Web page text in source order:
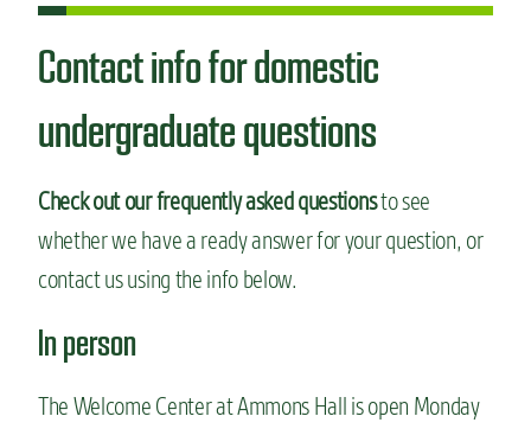
Contact info for domestic
undergraduate questions
Check out our frequently asked questionsto see
whether we have a ready answer for your question, or
contact us using the info below.
In person
The Welcome Center at Ammons Hall is open Monday